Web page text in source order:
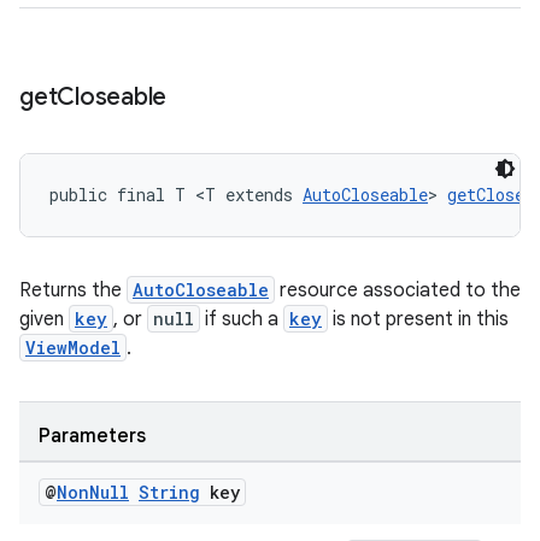
getCloseable
public final T <T extends AutoCloseable>
Returns the AutoCloseable resource associated to the
given key , or null if such a key is not present in this
ViewModel .
Parameters
@NonNull String key